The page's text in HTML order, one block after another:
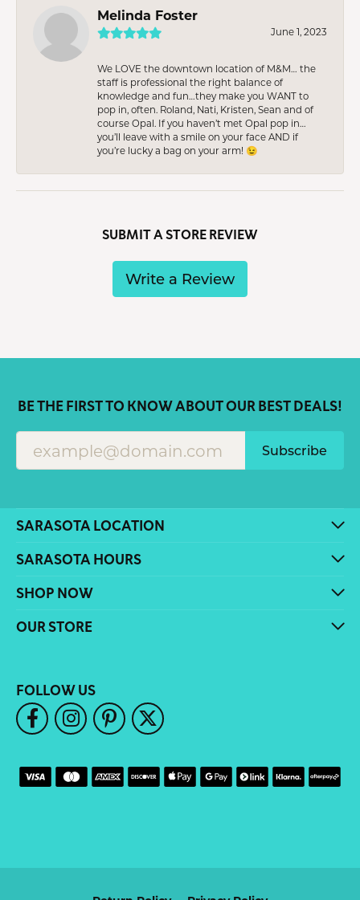
Melinda Foster
June 1, 2023
We LOVE the downtown location of M&M… the
staff is professional the right balance of
knowledge and fun…they make you WANT to
pop in, often. Roland, Nati, Kristen, Sean and of
course Opal. If you haven’t met Opal pop in…
you’ll leave with a smile on your face AND if
you’re lucky a bag on your arm! 😉
SUBMIT A STORE REVIEW
Write a Review
BE THE FIRST TO KNOW ABOUT OUR BEST DEALS!
Subscribe
SARASOTA LOCATION
SARASOTA HOURS
SHOP NOW
OUR STORE
FOLLOW US